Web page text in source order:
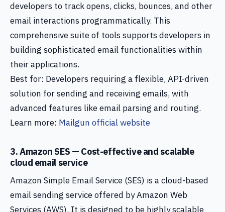
developers to track opens, clicks, bounces, and other
email interactions programmatically. This
comprehensive suite of tools supports developers in
building sophisticated email functionalities within
their applications.
Best for: Developers requiring a flexible, API-driven
solution for sending and receiving emails, with
advanced features like email parsing and routing.
Learn more: Mailgun official website
3. Amazon SES — Cost-effective and scalable
cloud email service
Amazon Simple Email Service (SES) is a cloud-based
email sending service offered by Amazon Web
Services (AWS). It is designed to be highly scalable